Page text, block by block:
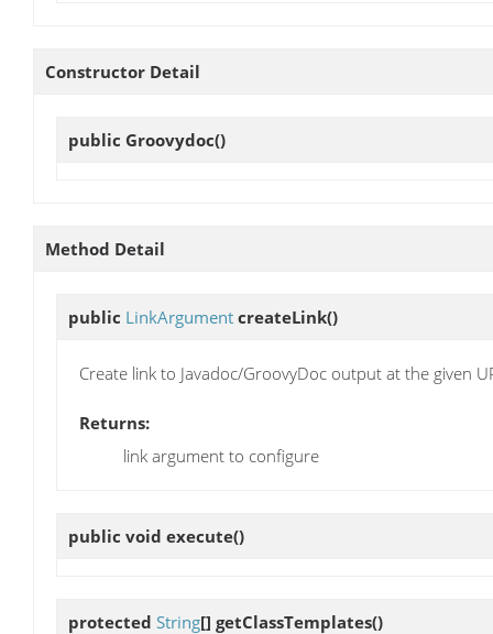
Constructor Detail
public Groovydoc()
Method Detail
public LinkArgument createLink()
Create link to Javadoc/GroovyDoc output at the given
Returns:
link argument to configure
public void execute()
protected String[] getClassTemplates()